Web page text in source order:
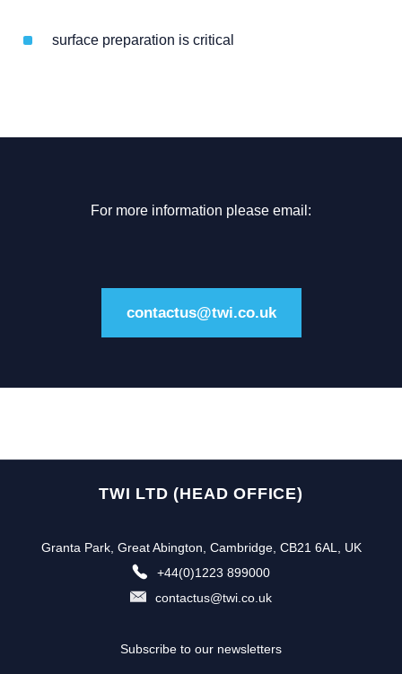
surface preparation is critical
For more information please email:
contactus@twi.co.uk
TWI LTD (HEAD OFFICE)
Granta Park, Great Abington, Cambridge, CB21 6AL, UK
+44(0)1223 899000
contactus@twi.co.uk
Subscribe to our newsletters